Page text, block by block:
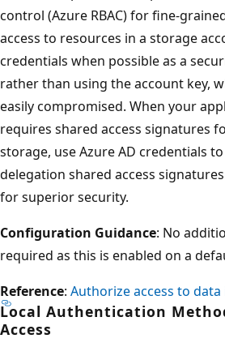
control (Azure RBAC) for fine-
access to resources in a storage
credentials when possible as a
rather than using the account key,
easily compromised. When your
requires shared access signatures
storage, use Azure AD credentials
delegation shared access
for superior security.
Configuration Guidance: No
required as this is enabled on a
Reference: Authorize access to
Local Authentication
Access